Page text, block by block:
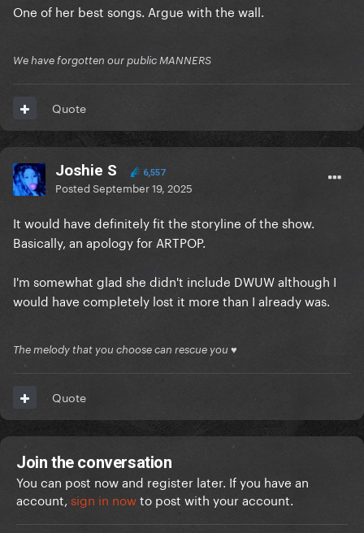
One of her best songs. Argue with the wall.
We have forgotten our public MANNERS
Quote
Joshie S 6,557
PostedSeptember 19, 2025
It would have definitely fit the storyline of the show.
Basically, an apology for ARTPOP.
I'm somewhat glad she didn't include DWUW although I
would have completely lost it more than I already was.
The melody that you choose can rescue you ♥
Quote
Join the conversation
You can post now and register later. If you have an
account, sign in nowto post with your account.